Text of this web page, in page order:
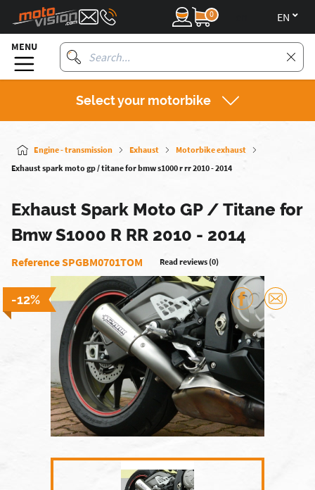
0
MENU
Select your motorbike
Engine - transmission Exhaust
Motorbike exhaust
Exhaust spark moto gp / titane for bmw s1000 r rr 2010 - 2014
Exhaust Spark Moto GP / Titane for
Bmw S1000 R RR 2010 - 2014
Reference SPGBM0701TOM Read reviews (0)
-12%